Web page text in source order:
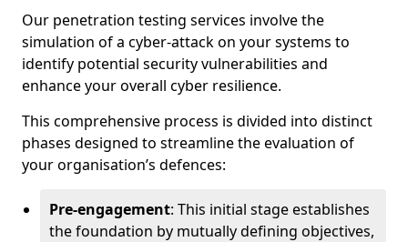
Our penetration testing services involve the
simulation of a cyber-attack on your systems to
identify potential security vulnerabilities and
enhance your overall cyber resilience.
This comprehensive process is divided into distinct
phases designed to streamline the evaluation of
your organisation’s defences:
Pre-engagement: This initial stage establishes
the foundation by mutually defining objectives,